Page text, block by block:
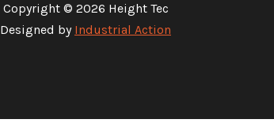
Copyright © 2026 Height Tec
Designed by Industrial Action